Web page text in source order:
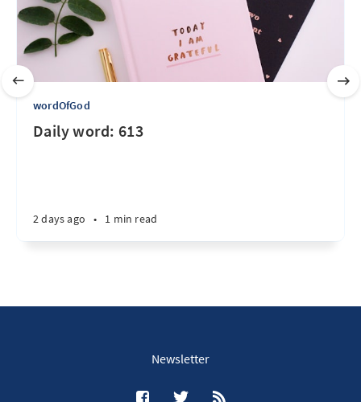
wordOfGod
Daily word: 613
2 days ago • 1 min read
Newsletter